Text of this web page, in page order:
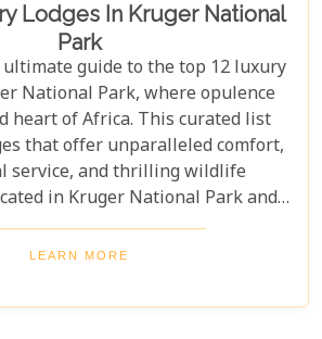
Lodges In Kruger National
Park
guide to the top 12 luxury
National Park, where opulence
heart of Africa. This curated list
that offer unparalleled comfort,
service, and thrilling wildlife
in Kruger National Park and
reserves, these lodges offer an
experience. Whether you seek
all your desires, ensuring a
LEARN MORE